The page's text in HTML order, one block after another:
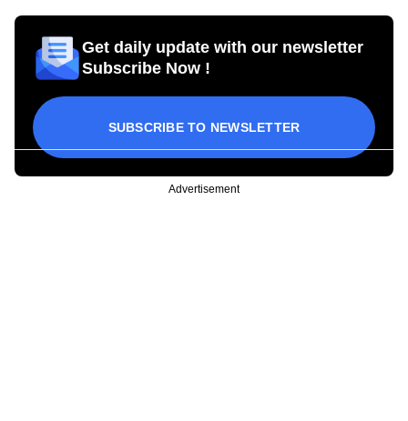
Get daily update with our newsletter
Subscribe Now !
SUBSCRIBE TO NEWSLETTER
Advertisement